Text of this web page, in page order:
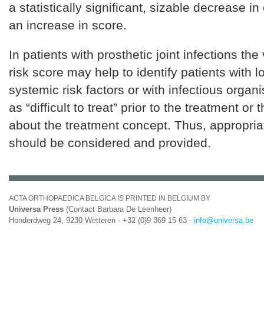
a statistically significant, sizable decrease in
an increase in score.
In patients with prosthetic joint infections the
risk score may help to identify patients with
systemic risk factors or with infectious
as “difficult to treat” prior to the treatment or
about the treatment concept. Thus,
should be considered and provided.
ACTA ORTHOPAEDICA BELGICA IS PRINTED IN BELGIUM BY
Universa Press (Contact Barbara De Leenheer)
Honderdweg 24, 9230 Wetteren - +32 (0)9 369 15 63 - info@universa.be